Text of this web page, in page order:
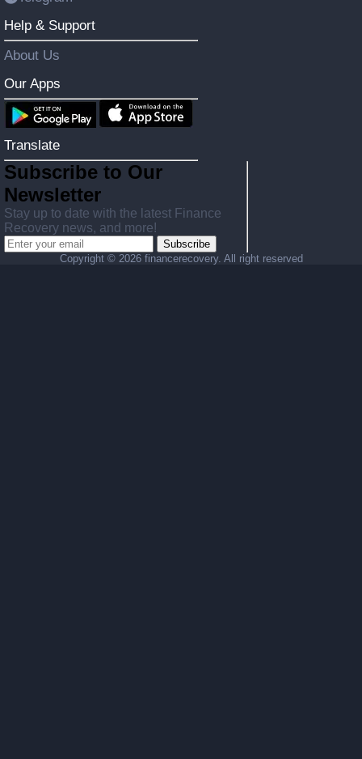
Help & Support
About Us
Our Apps
Translate
Subscribe to Our
Newsletter
Stay up to date with the latest Finance
Recovery news, and more!
Subscribe
Copyright © 2026 financerecovery. All right reserved